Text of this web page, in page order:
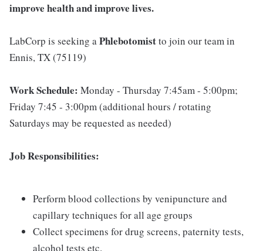
improve health and improve lives.
LabCorp is seeking aPhlebotomistto join our team in
Ennis, TX (75119)
Work Schedule: Monday - Thursday 7:45am - 5:00pm;
Friday 7:45 - 3:00pm (additional hours / rotating
Saturdays may be requested as needed)
Job Responsibilities:
Perform blood collections by venipuncture and
capillary techniques for all age groups
Collect specimens for drug screens, paternity tests,
alcohol tests etc.